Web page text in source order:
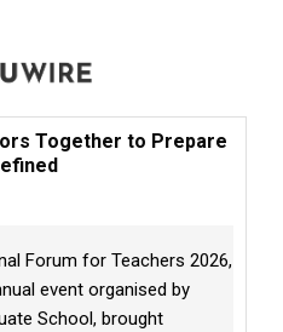
Together to Prepare
Forum for Teachers 2026,
event organised by
School, brought